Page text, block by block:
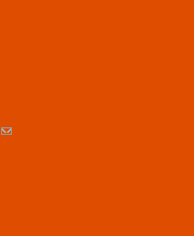
(link sends e-mail)